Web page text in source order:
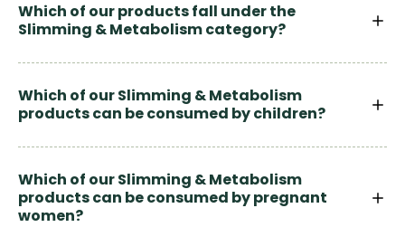
Which of our products fall under the
Slimming & Metabolism category?
Which of our Slimming & Metabolism
products can be consumed by children?
Which of our Slimming & Metabolism
products can be consumed by pregnant
women?